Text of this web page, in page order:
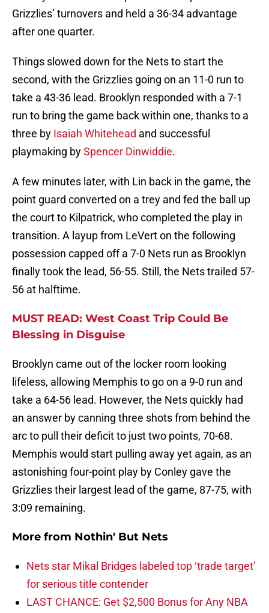
Grizzlies’ turnovers and held a 36-34 advantage
after one quarter.
Things slowed down for the Nets to start the
second, with the Grizzlies going on an 11-0 run to
take a 43-36 lead. Brooklyn responded with a 7-1
run to bring the game back within one, thanks to a
three by Isaiah Whitehead and successful
playmaking bySpencer Dinwiddie.
A few minutes later, with Lin back in the game, the
point guard converted on a trey and fed the ball up
the court to Kilpatrick, who completed the play in
transition. A layup from LeVert on the following
possession capped off a 7-0 Nets run as Brooklyn
finally took the lead, 56-55. Still, the Nets trailed 57-
56 at halftime.
MUST READ: West Coast Trip Could Be
Blessing in Disguise
Brooklyn came out of the locker room looking
lifeless, allowing Memphis to go on a 9-0 run and
take a 64-56 lead. However, the Nets quickly had
an answer by canning three shots from behind the
arc to pull their deficit to just two points, 70-68.
Memphis would start pulling away yet again, as an
astonishing four-point play by Conley gave the
Grizzlies their largest lead of the game, 87-75, with
3:09 remaining.
More from Nothin' But Nets
Nets star Mikal Bridges labeled top ‘trade target’
for serious title contender
LAST CHANCE: Get $2,500 Bonus for Any NBA